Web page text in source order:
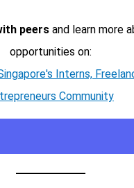
peersand learn more
opportunities on:
Interns,
Community